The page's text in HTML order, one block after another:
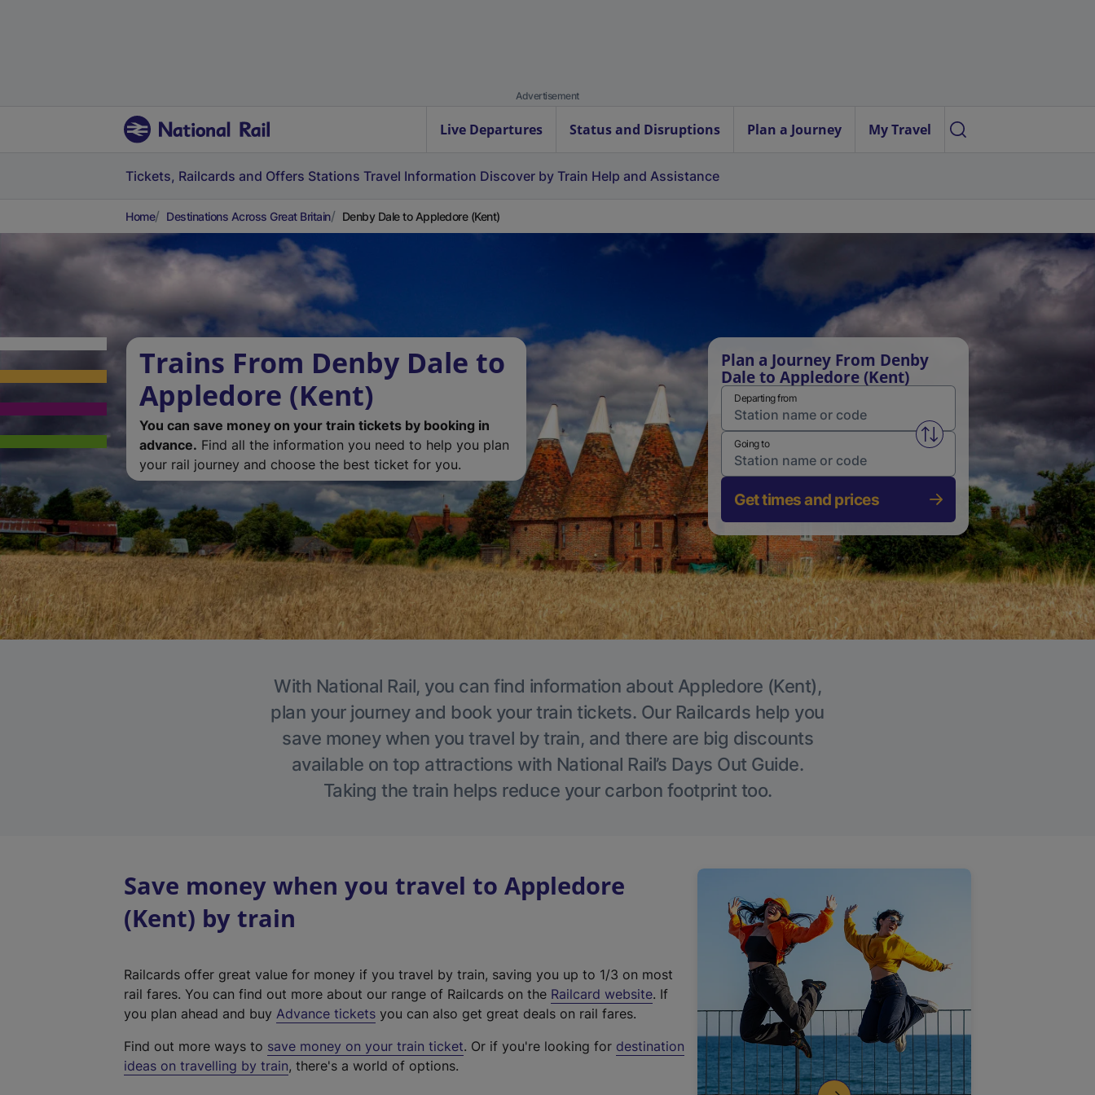
Advertisement
Live Departures Status and Disruptions Plan a Journey My Travel
Tickets, Railcards and Offers Stations Travel Information Discover by Train Help and Assistance
Home Destinations Across Great Britain Denby Dale to Appledore (Kent)
Trains From Denby Dale to
Appledore (Kent)
You can save money on your train tickets by booking in
advance. Find all the information you need to help you plan
your rail journey and choose the best ticket for you.
Plan a Journey From Denby
Dale to Appledore (Kent)
Departing from
Swap from and to stations
Going to
Get times and prices
With National Rail, you can find information about Appledore (Kent),
plan your journey and book your train tickets. Our Railcards help you
save money when you travel by train, and there are big discounts
available on top attractions with National Rail’s Days Out Guide.
Taking the train helps reduce your carbon footprint too.
Save money when you travel to Appledore
(Kent) by train
Railcards offer great value for money if you travel by train, saving you up to 1/3 on most
rail fares. You can find out more about our range of Railcards on the Railcard website(
t
. If
you plan ahead and buy Advance tickets you can also get great deals on rail fares.
Find out more ways to save money on your train ticket. Or if you're looking for destination
ideas on travelling by train, there's a world of options.